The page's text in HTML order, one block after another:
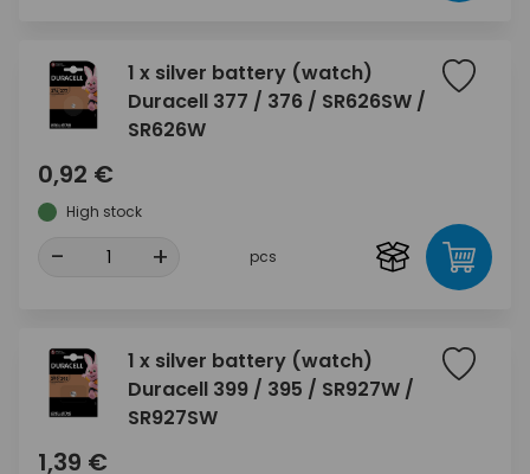
1 x silver battery (watch)
Duracell 377 / 376 / SR626SW /
SR626W
0,92 €
High stock
- + pcs
1 x silver battery (watch)
Duracell 399 / 395 / SR927W /
SR927SW
1,39 €